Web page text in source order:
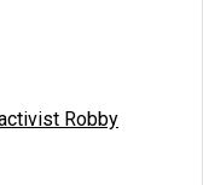
Robby